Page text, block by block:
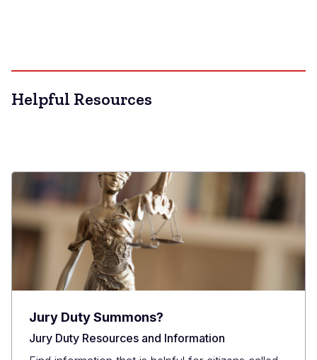
Helpful Resources
Jury Duty Summons?
Jury Duty Resources and Information